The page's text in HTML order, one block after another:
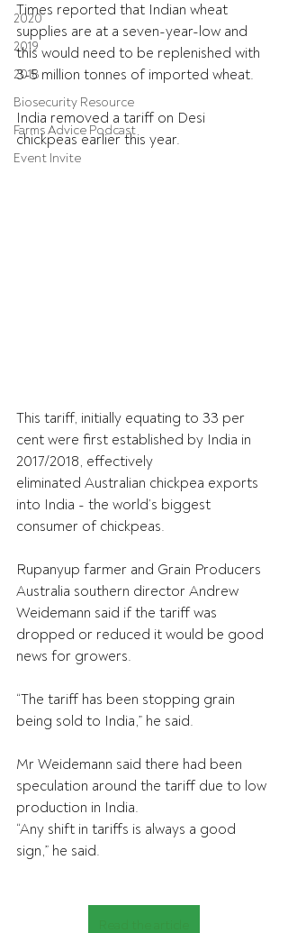
2020
2019
2018
Biosecurity Resource
Farms Advice Podcast
Event Invite
Times reported that Indian wheat
supplies are at a seven-year-low and
this would need to be replenished with
3-5 million tonnes of imported wheat.
India removed a tariff on Desi
chickpeas earlier this year.
This tariff, initially equating to 33 per
cent were first established by India in
2017/2018, effectively
eliminated Australian chickpea exports
into India - the world’s biggest
consumer of chickpeas.
Rupanyup farmer and Grain Producers
Australia southern director Andrew
Weidemann said if the tariff was
dropped or reduced it would be good
news for growers.
“The tariff has been stopping grain
being sold to India,” he said.
Mr Weidemann said there had been
speculation around the tariff due to low
production in India.
“Any shift in tariffs is always a good
sign,” he said.